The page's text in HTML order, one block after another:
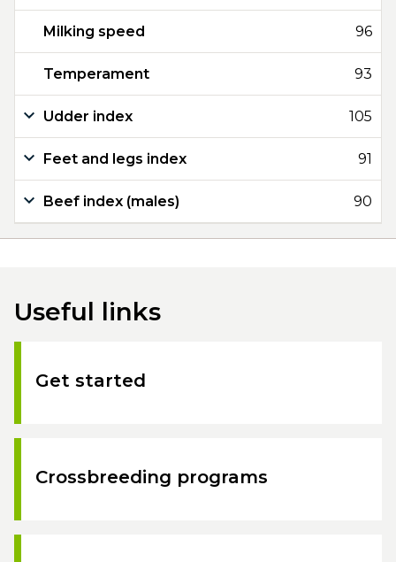
Milking speed 96
Temperament 93
Udder index 105
Feet and legs index 91
Beef index (males) 90
Useful links
Get started
Crossbreeding programs